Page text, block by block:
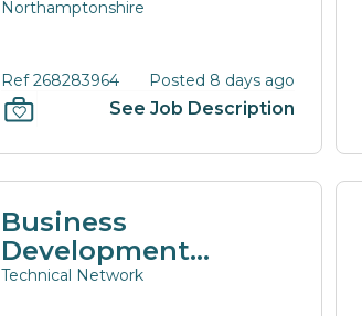
Northamptonshire
Ref 268283964 Posted 8 days ago
See Job Description
Business
Development
Manager
Technical Network